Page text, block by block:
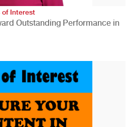
of Interest
Outstanding Performance in